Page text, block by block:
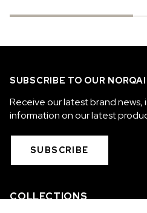
SUBSCRIBE TO OUR
Receive our latest brand news,
information on our latest
SUBSCRIBE
COLLECTIONS